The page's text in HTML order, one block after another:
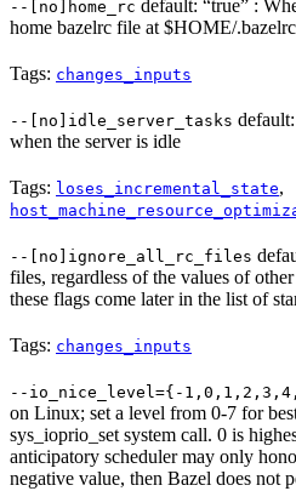
--[no]home_rc default: “true” :
home bazelrc file at $HOME/.bazelrc
Tags: changes_inputs
--[no]idle_server_tasks
when the server is idle
Tags: loses_incremental_state,
--[no]ignore_all_rc_files
files, regardless of the values of
these flags come later in the list of
Tags: changes_inputs
--io_nice_level={-
on Linux; set a level from 0-7 for
sys_ioprio_set system call. 0 is
anticipatory scheduler may only
negative value, then Bazel does not